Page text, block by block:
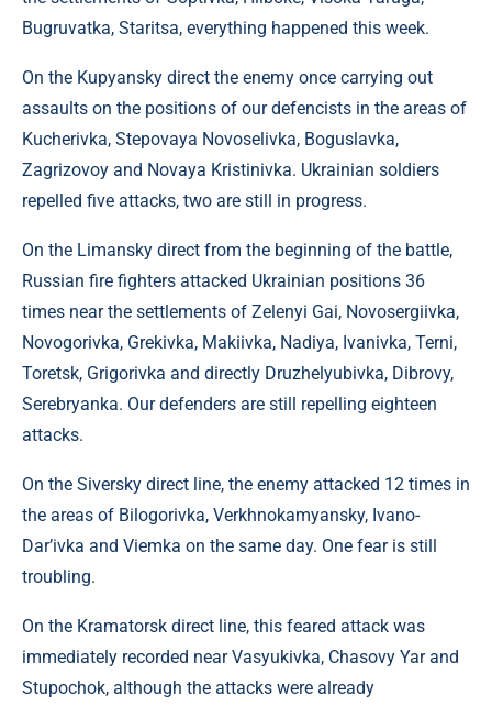
Bugruvatka, Staritsa, everything happened this week.
On the Kupyansky direct the enemy once carrying out
assaults on the positions of our defencists in the areas of
Kucherivka, Stepovaya Novoselivka, Boguslavka,
Zagrizovoy and Novaya Kristinivka. Ukrainian soldiers
repelled five attacks, two are still in progress.
On the Limansky direct from the beginning of the battle,
Russian fire fighters attacked Ukrainian positions 36
times near the settlements of Zelenyi Gai, Novosergiivka,
Novogorivka, Grekivka, Makiivka, Nadiya, Ivanivka, Terni,
Toretsk, Grigorivka and directly Druzhelyubivka, Dibrovy,
Serebryanka. Our defenders are still repelling eighteen
attacks.
On the Siversky direct line, the enemy attacked 12 times in
the areas of Bilogorivka, Verkhnokamyansky, Ivano-
Dar’ivka and Viemka on the same day. One fear is still
troubling.
On the Kramatorsk direct line, this feared attack was
immediately recorded near Vasyukivka, Chasovy Yar and
Stupochok, although the attacks were already